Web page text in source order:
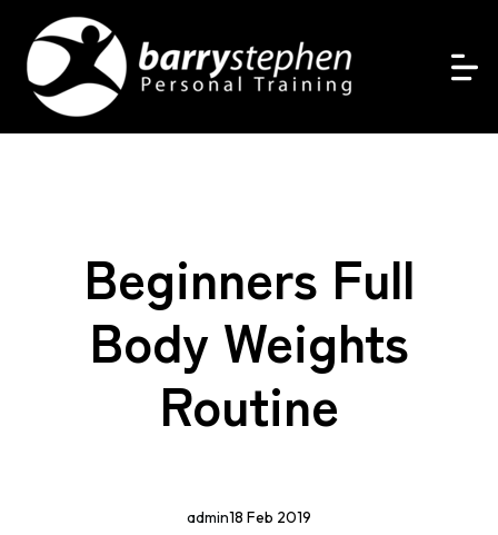
Beginners Full
Body Weights
Routine
18 Feb 2019
admin